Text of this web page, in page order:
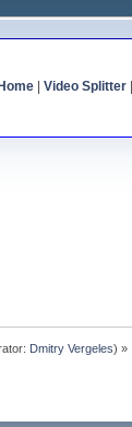
Home| Video Splitter|
Dmitry Vergeles) »